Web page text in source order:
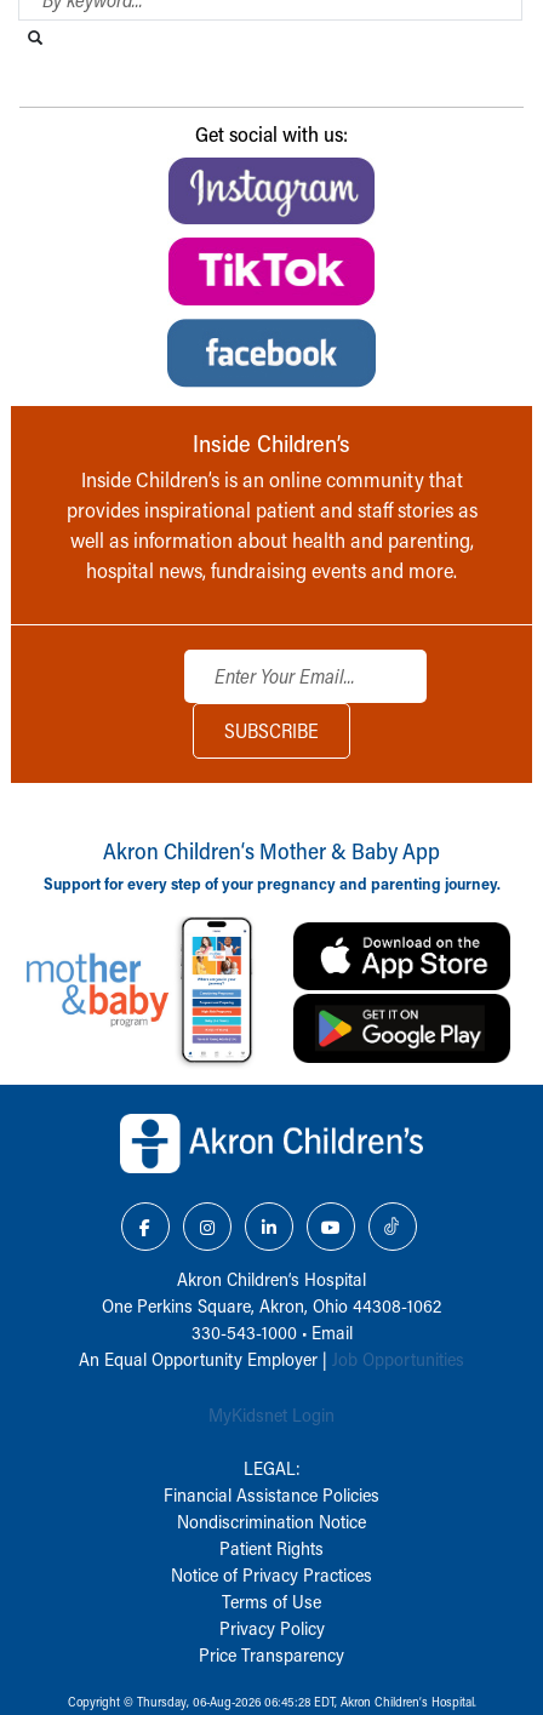
Get social with us:
Inside Children’s
Inside Children’s is an online community that
provides inspirational patient and staff stories as
well as information about health and parenting,
hospital news, fundraising events and more.
Akron Children‘s Mother & Baby App
Support for every step of your pregnancy and parenting journey.
Akron Children‘s Hospital
One Perkins Square, Akron, Ohio 44308-1062
330-543-1000• Email
An Equal Opportunity Employer | Job Opportunities
MyKidsnet Login
LEGAL:
Financial Assistance Policies
Nondiscrimination Notice
Patient Rights
Notice of Privacy Practices
Terms of Use
Privacy Policy
Price Transparency
Copyright © Thursday, 06-Aug-2026 06:45:28 EDT, Akron Children‘s Hospital.